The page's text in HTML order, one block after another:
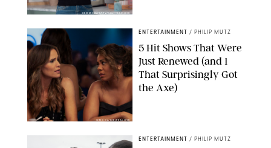
KEN MCKAY/ITV/SHUTTERSTOCK
GREG GAYNE/PEACOCK
ENTERTAINMENT / PHILIP MUTZ
5 Hit Shows That Were
Just Renewed (and 1
That Surprisingly Got
the Axe)
ENTERTAINMENT / PHILIP MUTZ